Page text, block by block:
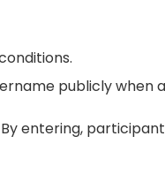
publicly when
entering,